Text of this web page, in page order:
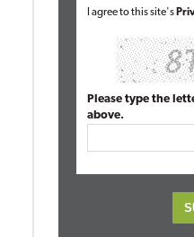
I agree to this site's
Please type the
above.